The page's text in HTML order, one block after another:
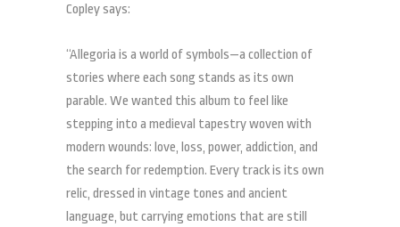
Copley says:
“Allegoria is a world of symbols—a collection of
stories where each song stands as its own
parable. We wanted this album to feel like
stepping into a medieval tapestry woven with
modern wounds: love, loss, power, addiction, and
the search for redemption. Every track is its own
relic, dressed in vintage tones and ancient
language, but carrying emotions that are still